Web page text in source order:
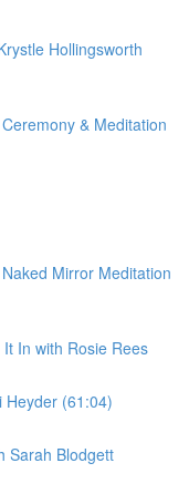
Hollingsworth
& Meditation
Mirror Meditation
In with Rosie Rees
Heyder (61:04)
Sarah Blodgett